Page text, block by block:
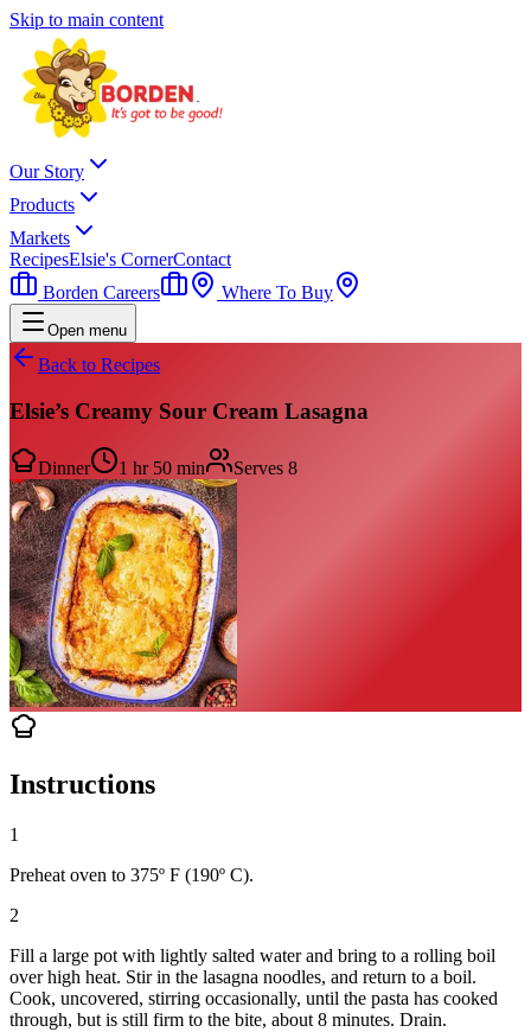
Skip to main content
Our Story
Products
Markets
RecipesElsie's CornerContact
Borden Careers
Where To Buy
Open menu
Back to Recipes
Elsie’s Creamy Sour Cream Lasagna
Dinner 1 hr 50 min Serves 8
Instructions
1
Preheat oven to 375º F (190º C).
2
Fill a large pot with lightly salted water and bring to a rolling boil
over high heat. Stir in the lasagna noodles, and return to a boil.
Cook, uncovered, stirring occasionally, until the pasta has cooked
through, but is still firm to the bite, about 8 minutes. Drain.